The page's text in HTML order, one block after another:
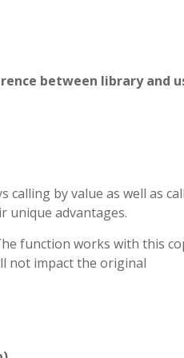
between library and
calling by value as well as
unique advantages.
function works with this
not impact the original